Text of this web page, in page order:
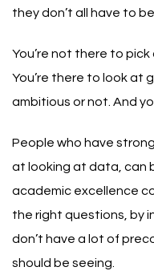
they don’t all have to
You’re not there to
You’re there to look at
ambitious or not. And
People who have
at looking at data, can
academic excellence
the right questions, by
don’t have a lot of
should be seeing.